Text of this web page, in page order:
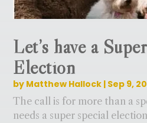
Let’s have a
Election
by Matthew Hallock | Sep 9,
The call is for more than a
needs a super special